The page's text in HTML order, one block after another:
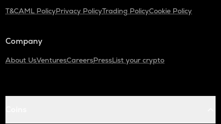
T&CAML PolicyPrivacy PolicyTrading PolicyCookie Policy
Company
About UsVenturesCareersPressList your crypto